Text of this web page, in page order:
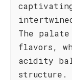
The
flavors,
acidity
structure.